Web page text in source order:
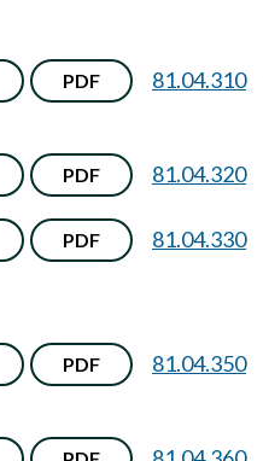
PDF 81.04.310
PDF 81.04.320
PDF 81.04.330
PDF 81.04.350